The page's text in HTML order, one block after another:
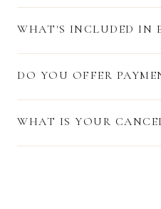
WHAT'S INCLUDED IN
DO YOU OFFER
WHAT IS YOUR